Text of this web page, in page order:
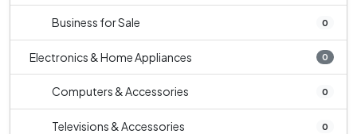
Business for Sale 0
Electronics & Home Appliances 0
Computers & Accessories 0
Televisions & Accessories 0